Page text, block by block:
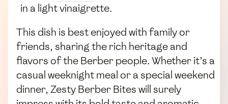
in a light vinaigrette.
This dish is best enjoyed with family or
friends, sharing the rich heritage and
flavors of the Berber people. Whether it’s a
casual weeknight meal or a special weekend
dinner, Zesty Berber Bites will surely